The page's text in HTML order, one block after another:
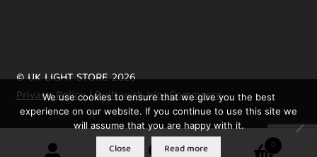
© UK LIGHT STORE 2026
Privacy Policy Built with WooCommerce.
0
We use cookies to ensure that we give you the best
experience on our website. If you continue to use this site we
will assume that you are happy with it.
Close Read more